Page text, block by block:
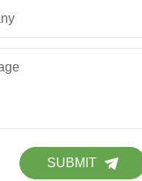
SUBMIT